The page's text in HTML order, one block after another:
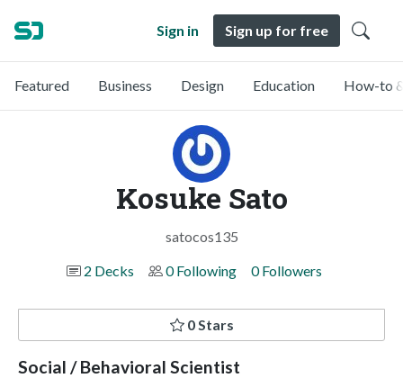
Sign in Sign up for free
Featured Business Design Education How-to
Kosuke Sato
satocos135
2 Decks
0 Following 0 Followers
0 Stars
Social / Behavioral Scientist